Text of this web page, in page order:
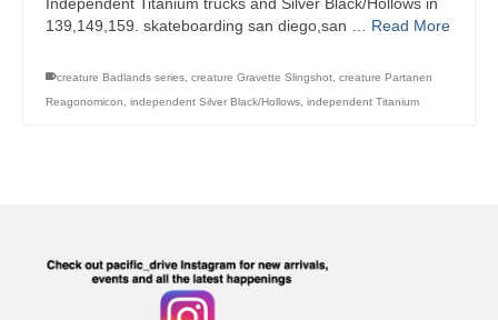
Independent Titanium trucks and Silver Black/Hollows in
139,149,159. skateboarding san diego,san … Read More
creature Badlands series, creature Gravette Slingshot, creature Partanen
Reagonomicon, independent Silver Black/Hollows, independent Titanium